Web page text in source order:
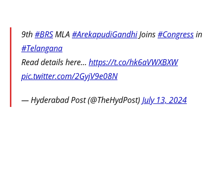
9th#BRSMLA #ArekapudiGandhiJoins#Congressin
#Telangana
Read details here… https://t.co/hk6aVWXBXW
pic.twitter.com/2GyjV9e08N
— Hyderabad Post (@TheHydPost) July 13, 2024